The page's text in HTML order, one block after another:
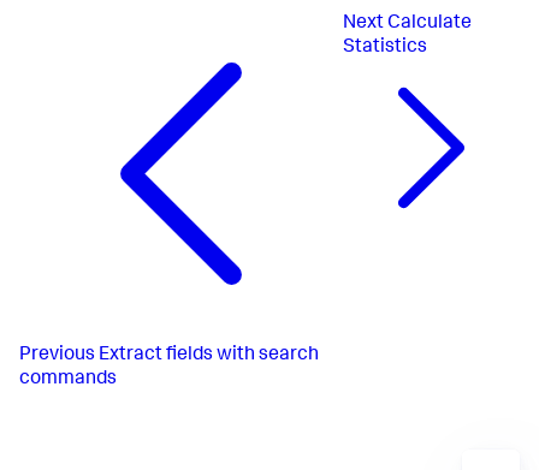
Previous Extract fields with search
commands
Next Calculate
Statistics